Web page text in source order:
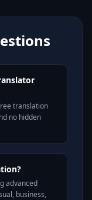
translation
no hidden
advanced
business,